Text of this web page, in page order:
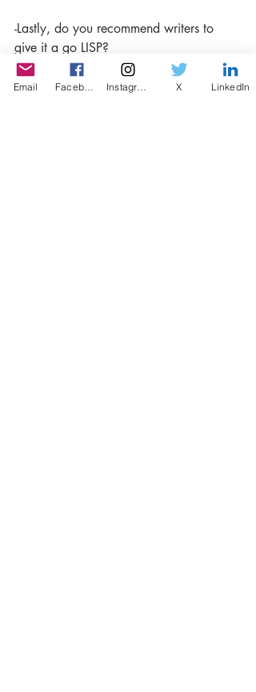
-Lastly, do you recommend writers to
give it a go LISP?
Yes. Definitely.
Email X LinkedIn